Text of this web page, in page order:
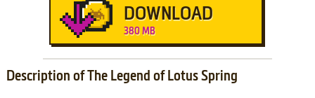
DOWNLOAD
380 MB
Description of The Legend of Lotus Spring